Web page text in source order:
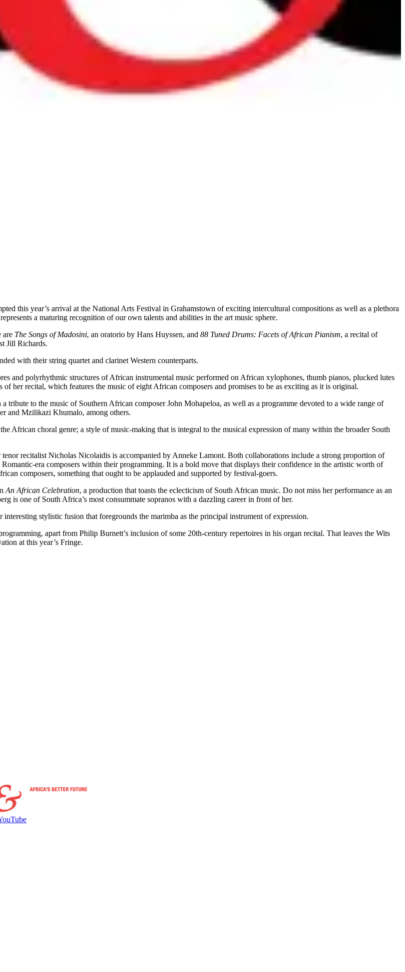
this year’s arrival at the National Arts Festival in Grahamstown of exciting intercultural compositions as well as a plethora
a maturing recognition of our own talents and abilities in the art music sphere.
are The Songs of Madosini, an oratorio by Hans Huyssen, and 88 Tuned Drums: Facets of African Pianism, a recital of
Jill Richards.
with their string quartet and clarinet Western counterparts.
and polyrhythmic structures of African instrumental music performed on African xylophones, thumb pianos, plucked lutes
her recital, which features the music of eight African composers and promises to be as exciting as it is original.
to the music of Southern African composer John Mohapeloa, as well as a programme devoted to a wide range of
and Mzilikazi Khumalo, among others.
African choral genre; a style of music-making that is integral to the musical expression of many within the broader South
recitalist Nicholas Nicolaidis is accompanied by Anneke Lamont. Both collaborations include a strong proportion of
era composers within their programming. It is a bold move that displays their confidence in the artistic worth of
composers, something that ought to be applauded and supported by festival-goers.
An African Celebration, a production that toasts the eclecticism of South African music. Do not miss her performance as an
is one of South Africa’s most consummate sopranos with a dazzling career in front of her.
stylistic fusion that foregrounds the marimba as the principal instrument of expression.
apart from Philip Burnett’s inclusion of some 20th-century repertoires in his organ recital. That leaves the Wits
at this year’s Fringe.